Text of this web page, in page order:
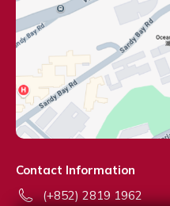
Contact Information
(+852) 2819 1962